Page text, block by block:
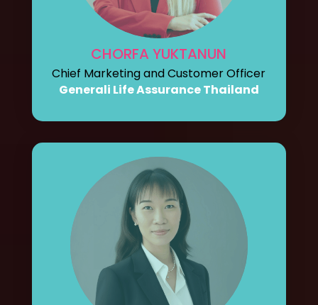
CHORFA YUKTANUN
Chief Marketing and Customer Officer
Generali Life Assurance Thailand